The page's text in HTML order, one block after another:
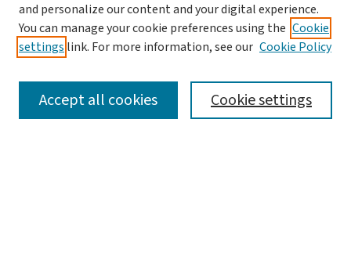
Aims & Scope
Editorial Board
Policies and Publication Ethics
Call For Papers
Contact Us
and personalize our content and your digital experience.
You can manage your cookie preferences using the Cookie
settings link. For more information, see our Cookie Policy
Cookie settings
Accept all cookies